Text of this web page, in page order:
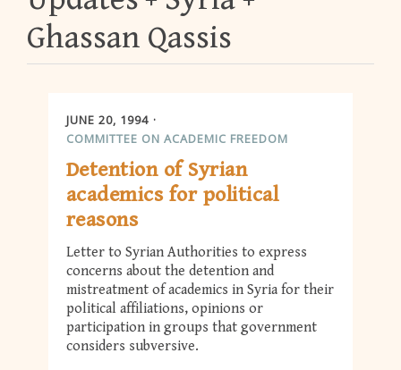
Ghassan Qassis
JUNE 20, 1994
COMMITTEE ON ACADEMIC FREEDOM
Detention of Syrian
academics for political
reasons
Letter to Syrian Authorities to express
concerns about the detention and
mistreatment of academics in Syria for their
political affiliations, opinions or
participation in groups that government
considers subversive.